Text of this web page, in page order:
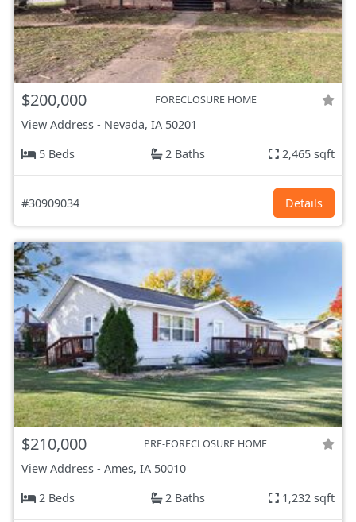
$200,000 FORECLOSURE HOME
View Address - Nevada, IA 50201
5 Beds
2 Baths 2,465 sqft
#30909034 Details
$210,000 PRE-FORECLOSURE HOME
View Address - Ames, IA 50010
2 Beds
2 Baths 1,232 sqft